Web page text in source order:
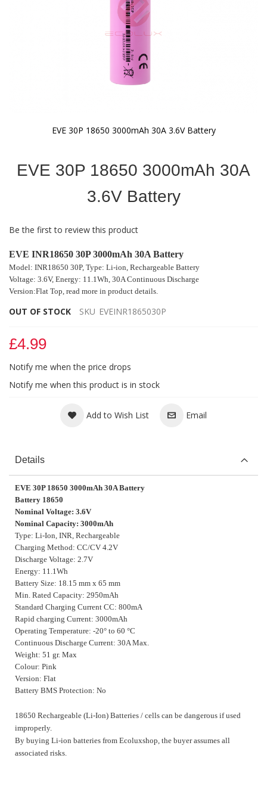
EVE 30P 18650 3000mAh 30A 3.6V Battery
the
gallery
EVE 30P 18650 3000mAh 30A
3.6V Battery
Be the first to review this product
EVE INR18650 30P 3000mAh 30A Battery
Model: INR18650 30P, Type: Li-ion, Rechargeable Battery
Voltage: 3.6V, Energy: 11.1Wh, 30A Continuous Discharge
Version:Flat Top, read more in product details.
OUT OF STOCK SKU EVEINR1865030P
£4.99
Notify me when the price drops
Notify me when this product is in stock
Add to Wish List Email
Details
EVE 30P 18650 3000mAh 30A Battery
Battery 18650
Nominal Voltage: 3.6V
Nominal Capacity: 3000mAh
Type: Li-Ion, INR, Rechargeable
Charging Method: CC/CV 4.2V
Discharge Voltage: 2.7V
Energy: 11.1Wh
Battery Size: 18.15 mm x 65 mm
Min. Rated Capacity: 2950mAh
Standard Charging Current CC: 800mA
Rapid charging Current: 3000mAh
Operating Temperature: -20° to 60 °C
Continuous Discharge Current: 30A Max.
Weight: 51 gr. Max
Colour: Pink
Version: Flat
Battery BMS Protection: No
18650 Rechargeable (Li-Ion) Batteries / cells can be dangerous if used
improperly.
By buying Li-ion batteries from Ecoluxshop, the buyer assumes all
associated risks.